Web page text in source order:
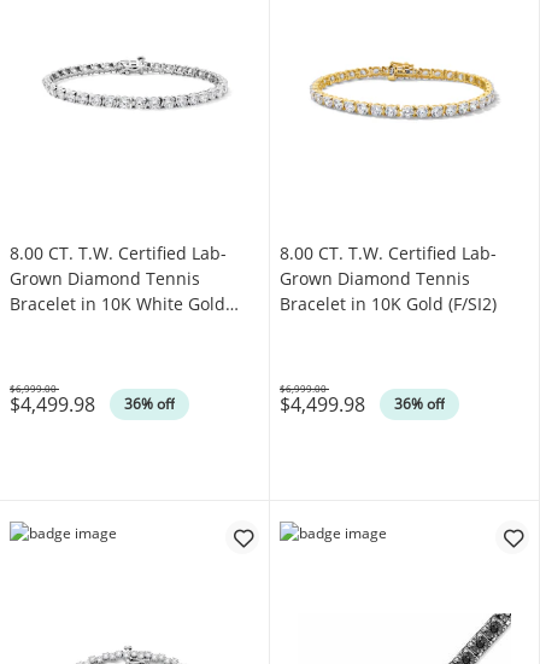
8.00 CT. T.W. Certified Lab-
Grown Diamond Tennis
Bracelet in 10K White Gold
$4,499.98 36% off
Was
$6,999.00
8.00 CT. T.W. Certified Lab-
Grown Diamond Tennis
Bracelet in 10K Gold (F/SI2)
$4,499.98 36% off
Was
$6,999.00